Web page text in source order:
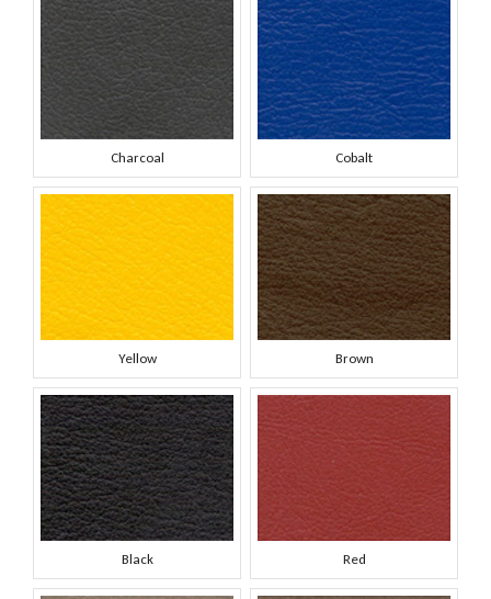
Charcoal Cobalt
Yellow Brown
Black Red